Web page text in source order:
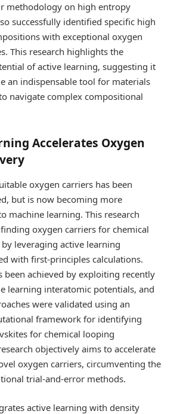
methodology on high entropy
successfully identified specific high
with exceptional oxygen
This research highlights the
of active learning, suggesting it
an indispensable tool for materials
navigate complex compositional
Accelerates Oxygen
oxygen carriers has been
but is now becoming more
machine learning. This research
oxygen carriers for chemical
leveraging active learning
with first-principles calculations.
been achieved by exploiting recently
learning interatomic potentials, and
were validated using an
framework for identifying
for chemical looping
objectively aims to accelerate
oxygen carriers, circumventing the
trial-and-error methods.
active learning with density